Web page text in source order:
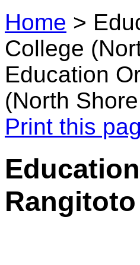
Home >
College
Education
(North
Print this